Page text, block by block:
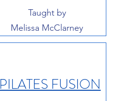
Taught by
Melissa McClarney
PILATES FUSION